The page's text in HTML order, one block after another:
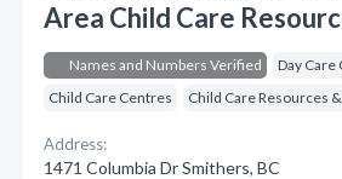
Area Child Care
Names and Numbers Verified
Day Care
Child Care Centres
Child Care Resources
Address:
1471 Columbia Dr Smithers, BC